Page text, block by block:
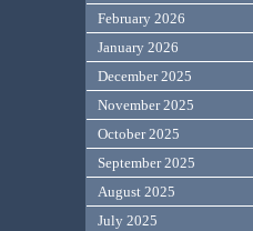
February 2026
January 2026
December 2025
November 2025
October 2025
September 2025
August 2025
July 2025